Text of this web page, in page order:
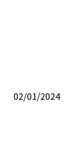
02/01/2024